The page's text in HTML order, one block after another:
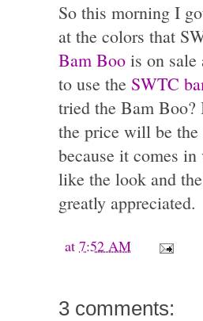
So this morning I
at the colors that
Bam Boo is on
to use the SWTC
tried the Bam
the price will be
because it comes
like the look and
greatly appreciated.
at 7:52 AM
3 comments: